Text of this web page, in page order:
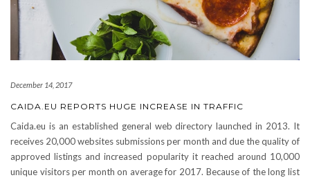
December 14, 2017
CAIDA.EU REPORTS HUGE INCREASE IN TRAFFIC
Caida.eu is an established general web directory launched in 2013. It
receives 20,000 websites submissions per month and due the quality of
approved listings and increased popularity it reached around 10,000
unique visitors per month on average for 2017. Because of the long list